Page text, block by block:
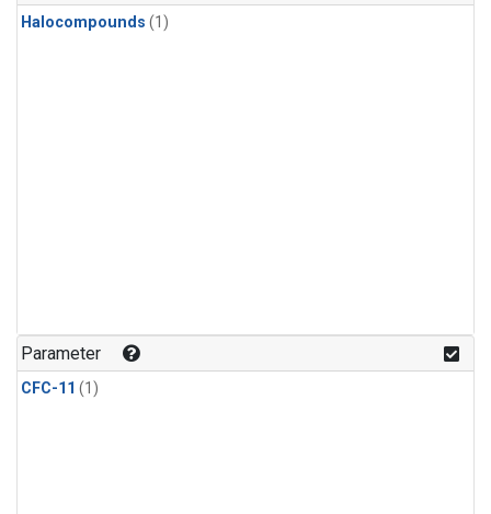
Halocompounds (1)
Parameter
CFC-11 (1)